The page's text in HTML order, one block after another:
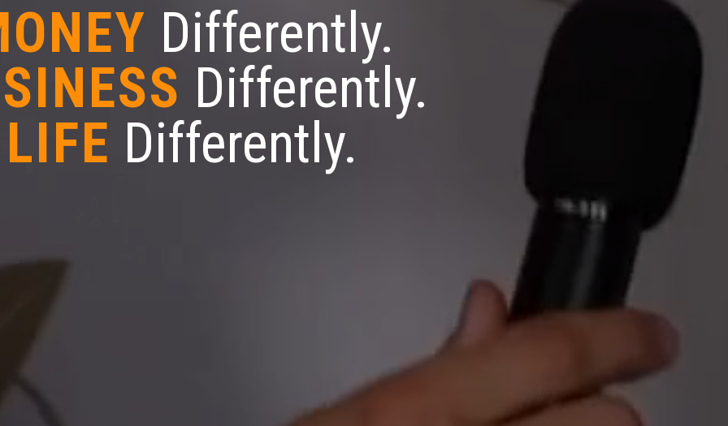
Differently.
Differently.
LIFE Differently.